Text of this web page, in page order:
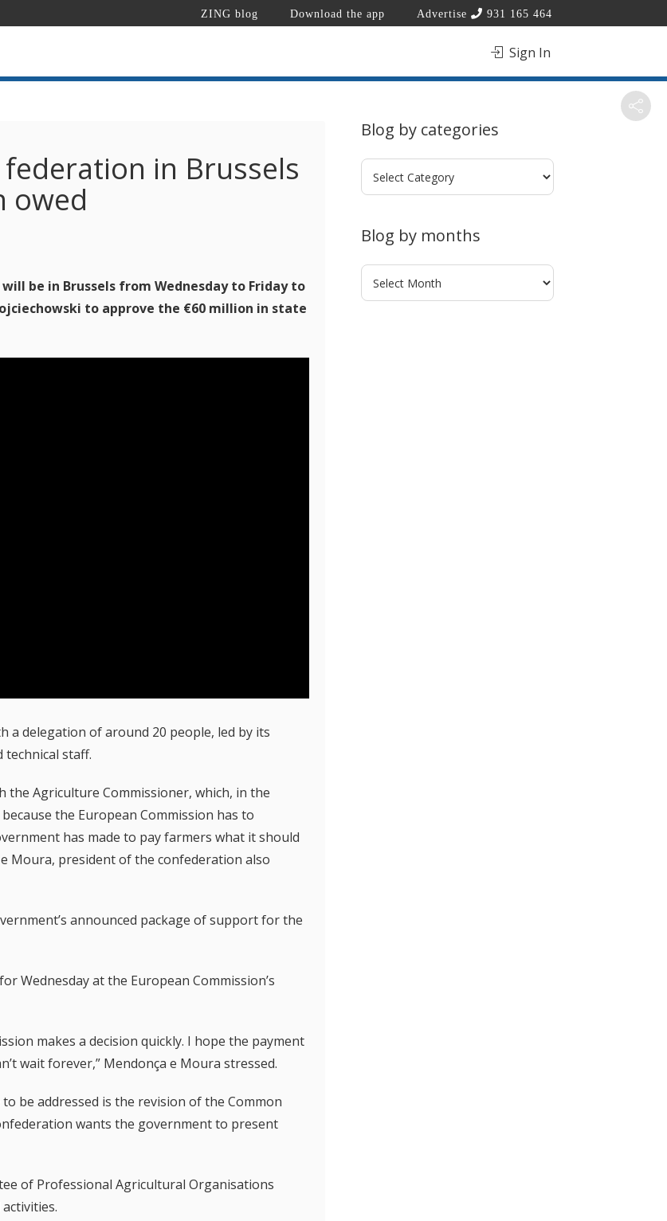
ZING blog Download the app Advertise 931 165 464
Sign In
in Brussels
owed
be in Brussels from Wednesday to Friday to
to approve the €60 million in state
a delegation of around 20 people, led by its
technical staff.
Agriculture Commissioner, which, in the
the European Commission has to
has made to pay farmers what it should
Moura, president of the confederation also
announced package of support for the
Wednesday at the European Commission’s
makes a decision quickly. I hope the payment
wait forever,” Mendonça e Moura stressed.
be addressed is the revision of the Common
wants the government to present
of Professional Agricultural Organisations
Blog by categories
by
Blog by months
by